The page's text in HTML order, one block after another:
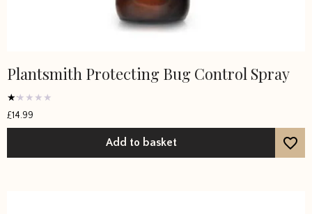
Plantsmith Protecting Bug Control Spray
Rated
1
out
£14.99
Add to basket